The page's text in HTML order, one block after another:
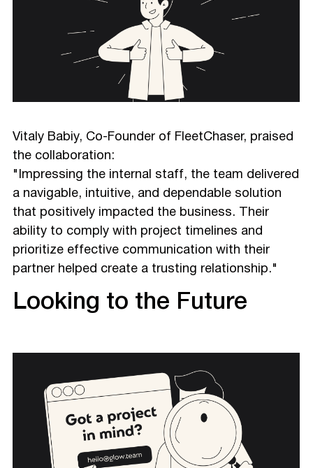
Vitaly Babiy, Co-Founder of FleetChaser, praised
the collaboration:
"Impressing the internal staff, the team delivered
a navigable, intuitive, and dependable solution
that positively impacted the business. Their
ability to comply with project timelines and
prioritize effective communication with their
partner helped create a trusting relationship."
Looking to the Future